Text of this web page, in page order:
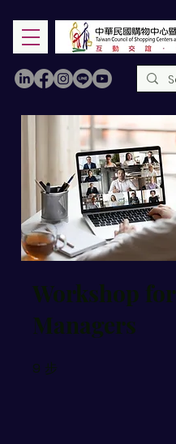
Workshop for
Managers
9 步